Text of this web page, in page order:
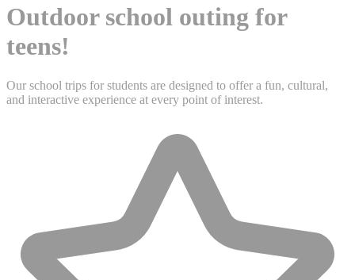
Outdoor school outing for
teens!
Our school trips for students are designed to offer a fun, cultural,
and interactive experience at every point of interest.